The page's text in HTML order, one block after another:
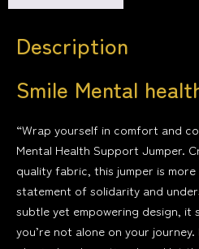
Description
Smile Mental
“Wrap yourself in comfort and
Mental Health Support Jumper.
quality fabric, this jumper is
statement of solidarity and
subtle yet empowering design, it
you’re not alone on your